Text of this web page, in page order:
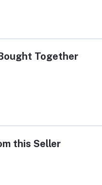
Together
this Seller